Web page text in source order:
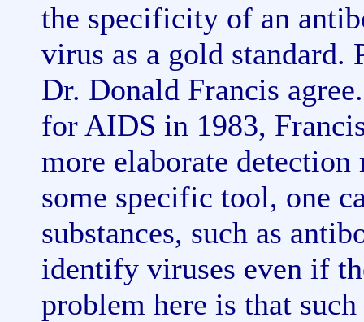
the specificity of an
virus as a gold standard.
Dr. Donald Francis
for AIDS in 1983,
more elaborate
some specific tool, one
substances, such as
identify viruses even if
problem here is that